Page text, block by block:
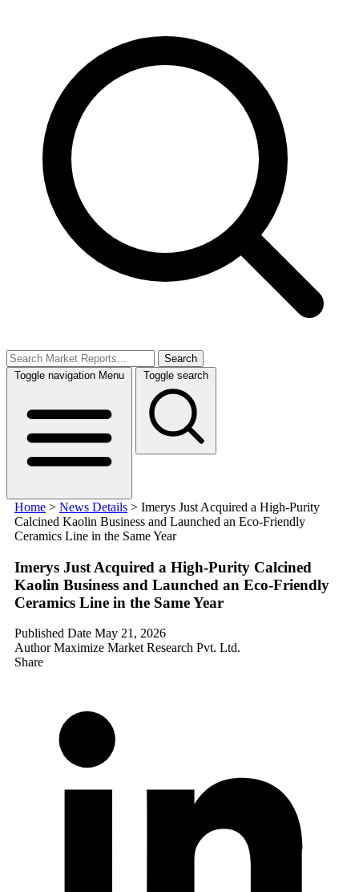
Search
Toggle navigation Menu Toggle search
Home > News Details > Imerys Just Acquired a High-Purity
Calcined Kaolin Business and Launched an Eco-Friendly
Ceramics Line in the Same Year
Imerys Just Acquired a High-Purity Calcined
Kaolin Business and Launched an Eco-Friendly
Ceramics Line in the Same Year
Published Date May 21, 2026
Author Maximize Market Research Pvt. Ltd.
Share